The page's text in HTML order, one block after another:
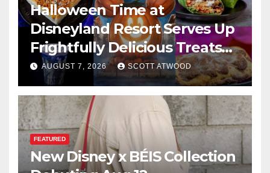
Halloween Time at
Disneyland Resort Serves Up
Frightfully Delicious Treats
for 2026
AUGUST 7, 2026 SCOTT ATWOOD
FEATURED
New Disney x BÉIS Collection